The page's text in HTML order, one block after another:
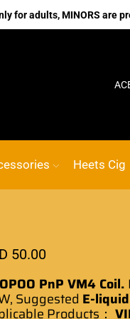
for adults, MINORS are
Heets Cig
50.00
PnP VM4 Coil.
Suggested E-liquid
Products ：